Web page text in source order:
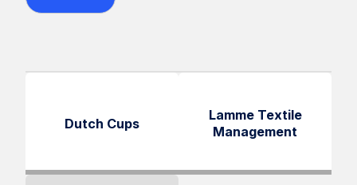
Dutch Cups
Lamme Textile
Management